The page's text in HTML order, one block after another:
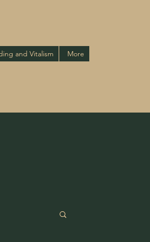
and Vitalism More